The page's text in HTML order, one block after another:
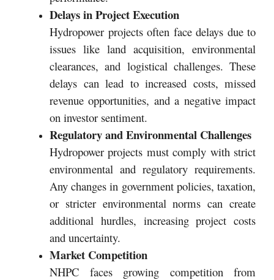
Delays in Project Execution
Hydropower projects often face delays due to
issues like land acquisition, environmental
clearances, and logistical challenges. These
delays can lead to increased costs, missed
revenue opportunities, and a negative impact
on investor sentiment.
Regulatory and Environmental Challenges
Hydropower projects must comply with strict
environmental and regulatory requirements.
Any changes in government policies, taxation,
or stricter environmental norms can create
additional hurdles, increasing project costs
and uncertainty.
Market Competition
NHPC faces growing competition from